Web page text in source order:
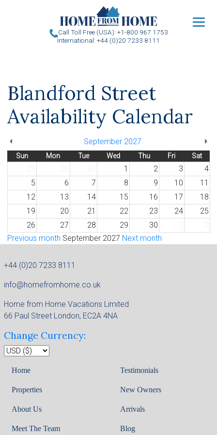
Call Toll Free (USA): +1-800 967 1753
International: +44 (0)20 7233 8111
Blandford Street
Availability Calendar
September 2027
Sun Mon Tue Wed Thu Fri Sat
1 2 3
4
5
6 7 8 9 10
11
12
13 14 15 16 17
18
19
20 21 22 23 24
25
26
27 28 29 30
Previous month September 2027 Next month
+44 (0)20 7233 8111
info@homefromhome.co.uk
Home from Home Vacations Limited
66 Paul Street London, EC2A 4NA
Change Currency:
Home
Properties
About Us
Meet The Team
Testimonials
New Owners
Arrivals
Blog